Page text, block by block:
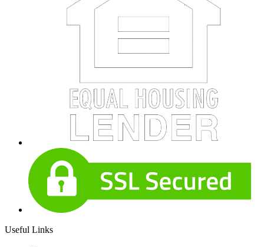
Useful Links